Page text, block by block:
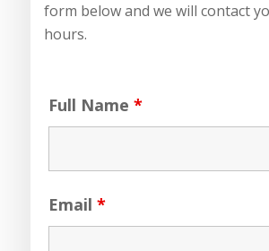
form below and we will contact
hours.
Full Name*
Email*